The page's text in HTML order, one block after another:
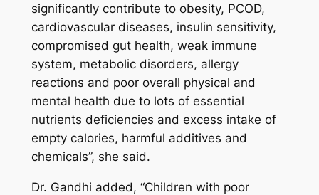
significantly contribute to obesity, PCOD,
cardiovascular diseases, insulin sensitivity,
compromised gut health, weak immune
system, metabolic disorders, allergy
reactions and poor overall physical and
mental health due to lots of essential
nutrients deficiencies and excess intake of
empty calories, harmful additives and
chemicals”, she said.
Dr. Gandhi added, “Children with poor